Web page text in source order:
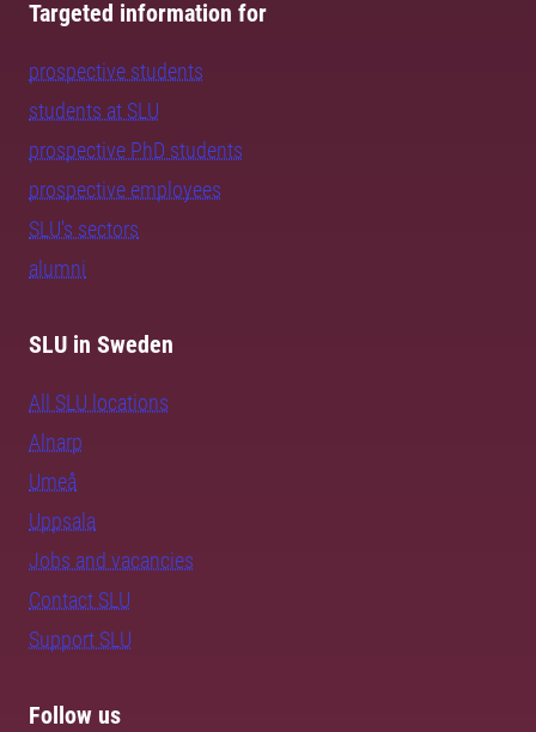
Targeted information for
prospective students
students at SLU
prospective PhD students
prospective employees
SLU's sectors
alumni
SLU in Sweden
All SLU locations
Alnarp
Umeå
Uppsala
Jobs and vacancies
Contact SLU
Support SLU
Follow us